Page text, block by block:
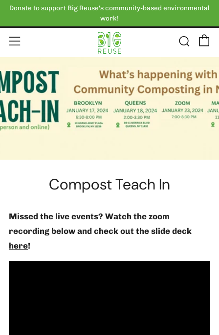
Donate to support Big Reuse's community-based environmental
work!
Menu
Compost Teach In
Missed the live events? Watch the zoom
recording below and check out the slide deck
here!